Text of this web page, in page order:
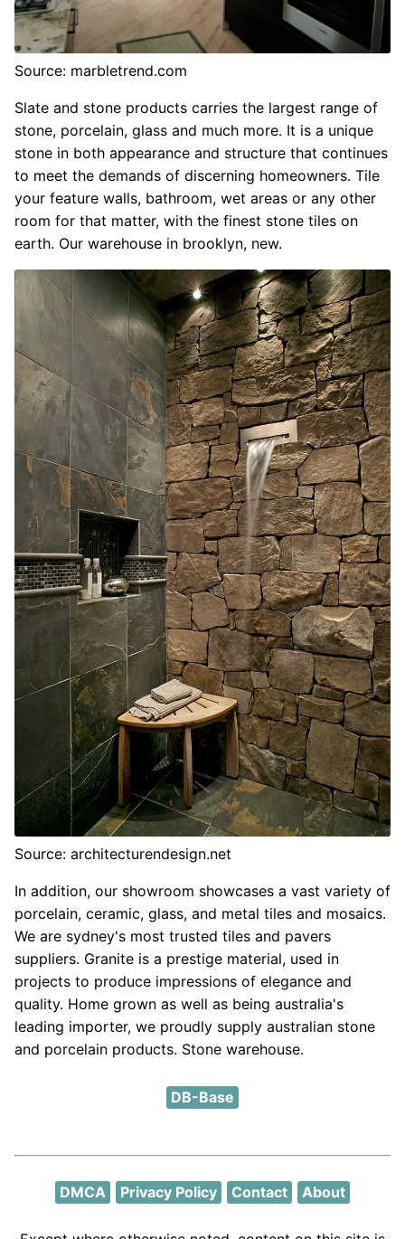
Source: marbletrend.com
Slate and stone products carries the largest range of
stone, porcelain, glass and much more. It is a unique
stone in both appearance and structure that continues
to meet the demands of discerning homeowners. Tile
your feature walls, bathroom, wet areas or any other
room for that matter, with the finest stone tiles on
earth. Our warehouse in brooklyn, new.
Source: architecturendesign.net
In addition, our showroom showcases a vast variety of
porcelain, ceramic, glass, and metal tiles and mosaics.
We are sydney's most trusted tiles and pavers
suppliers. Granite is a prestige material, used in
projects to produce impressions of elegance and
quality. Home grown as well as being australia's
leading importer, we proudly supply australian stone
and porcelain products. Stone warehouse.
DB-Base
DMCA Privacy Policy Contact About